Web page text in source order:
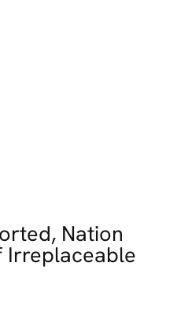
Nation
Irreplaceable